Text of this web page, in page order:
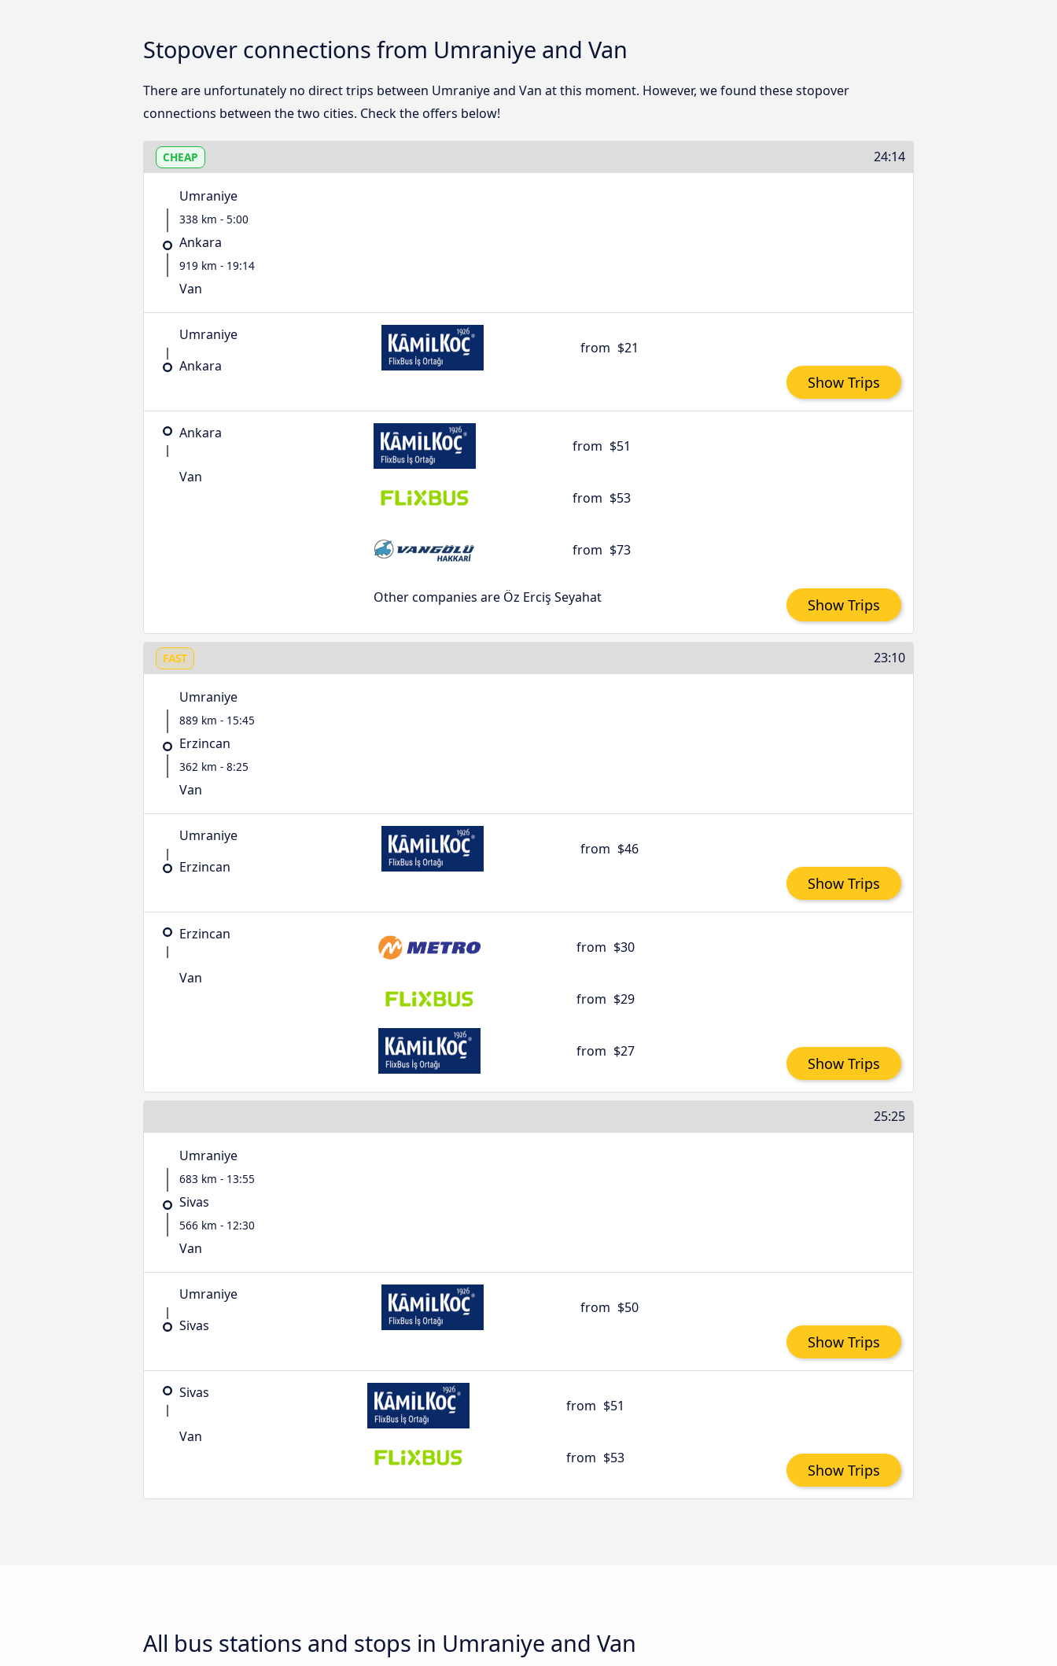
Stopover connections from Umraniye and Van
There are unfortunately no direct trips between Umraniye and Van at this moment. However, we found these stopover
connections between the two cities. Check the offers below!
CHEAP 24:14
Umraniye
338 km - 5:00
Ankara
919 km - 19:14
Van
Umraniye
Ankara
from $21
Show Trips
Ankara
Van
from $51
from $53
from $73
Other companies are Öz Erciş Seyahat Show Trips
FAST 23:10
Umraniye
889 km - 15:45
Erzincan
362 km - 8:25
Van
Umraniye
Erzincan
from $46
Show Trips
Erzincan
Van
from $30
from $29
from $27
Show Trips
25:25
Umraniye
683 km - 13:55
Sivas
566 km - 12:30
Van
Umraniye
Sivas
from $50
Show Trips
Sivas
Van
from $51
from $53
Show Trips
All bus stations and stops in Umraniye and Van